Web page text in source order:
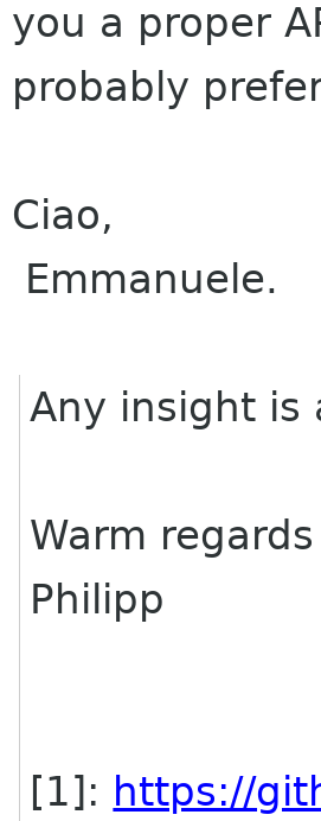
you a proper
probably
Ciao,
Emmanuele.
Any insight is
Warm regards
Philipp
[1]: https://